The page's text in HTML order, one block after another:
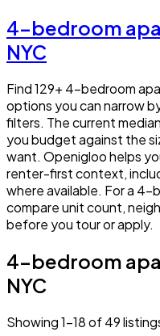
4-bedroom
NYC
Find 129+ 4-bedroom
options you can narrow
filters. The current
you budget against the
want. Openigloo helps
renter-first context,
where available. For a 4-
compare unit count,
before you tour or apply.
4-bedroom
NYC
Showing1–18of49